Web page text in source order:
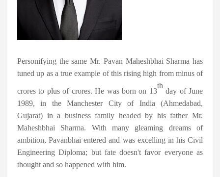
Personifying the same Mr. Pavan Maheshbhai Sharma has
tuned up as a true example of this rising high from minus of
crores to plus of crores. He was born on 13
th
day of June
1989, in the Manchester City of India (Ahmedabad,
Gujarat) in a business family headed by his father Mr.
Maheshbhai Sharma. With many gleaming dreams of
ambition, Pavanbhai entered and was excelling in his Civil
Engineering Diploma; but fate doesn't favor everyone as
thought and so happened with him.